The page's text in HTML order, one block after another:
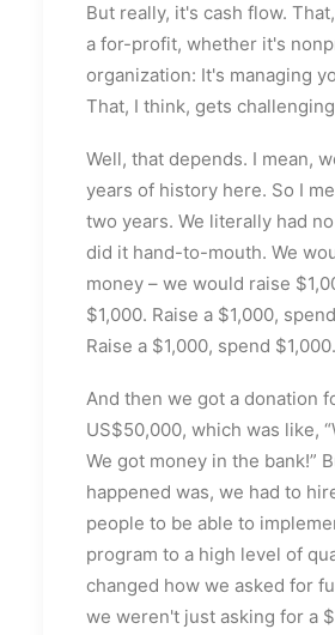
But really, it's cash flow.
a for-profit, whether it's
organization: It's managing
That, I think, gets
Well, that depends. I mean,
years of history here. So I
two years. We literally had
did it hand-to-mouth. We
money – we would raise
$1,000. Raise a $1,000,
Raise a $1,000, spend $1,000.
And then we got a donation
US$50,000, which was like,
We got money in the bank!”
happened was, we had to
people to be able to
program to a high level of
changed how we asked for
we weren't just asking for a